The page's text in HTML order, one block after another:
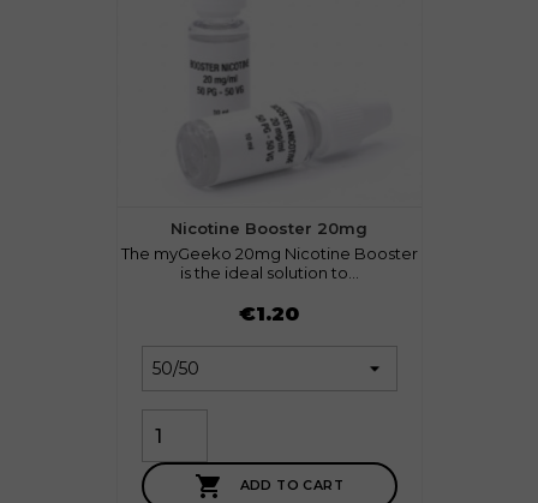
Nicotine Booster 20mg
The myGeeko 20mg Nicotine Booster
is the ideal solution to...
€1.20
 ADD TO CART